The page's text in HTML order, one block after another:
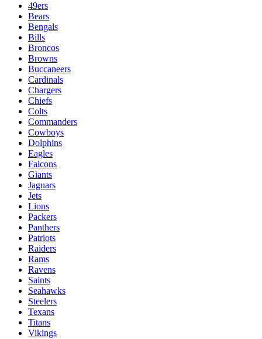
49ers
Bears
Bengals
Bills
Broncos
Browns
Buccaneers
Cardinals
Chargers
Chiefs
Colts
Commanders
Cowboys
Dolphins
Eagles
Falcons
Giants
Jaguars
Jets
Lions
Packers
Panthers
Patriots
Raiders
Rams
Ravens
Saints
Seahawks
Steelers
Texans
Titans
Vikings